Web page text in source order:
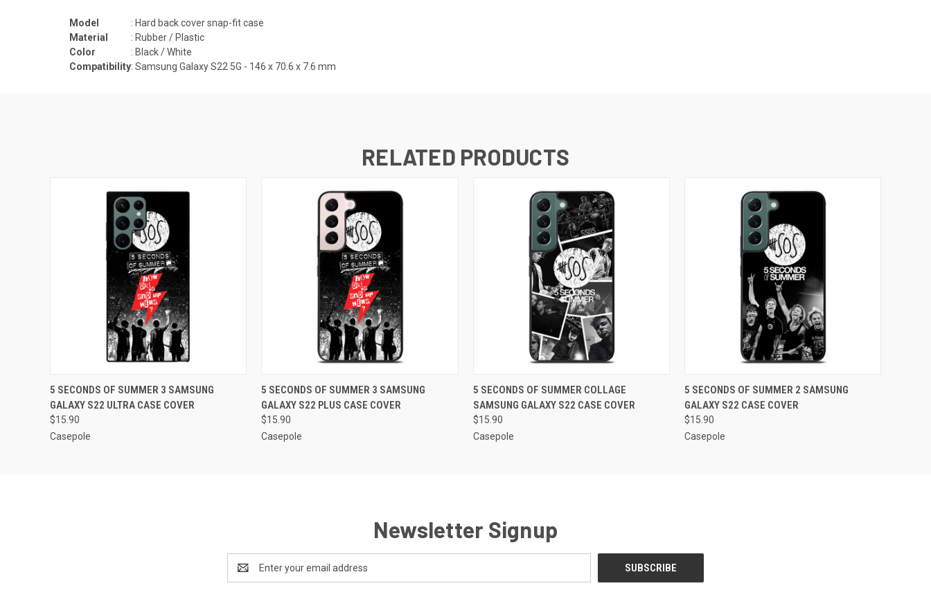
Model
: Hard back cover snap-fit case
Material
: Rubber / Plastic
Color
: Black / White
Compatibility: Samsung Galaxy S22 5G - 146 x 70.6 x 7.6 mm
RELATED PRODUCTS
QUICK VIEW ADD TO CART
5 SECONDS OF SUMMER 3 SAMSUNG
GALAXY S22 ULTRA CASE COVER
$15.90
Casepole
QUICK VIEW ADD TO CART
5 SECONDS OF SUMMER 3 SAMSUNG
GALAXY S22 PLUS CASE COVER
$15.90
Casepole
QUICK VIEW ADD TO CART
5 SECONDS OF SUMMER COLLAGE
SAMSUNG GALAXY S22 CASE COVER
$15.90
Casepole
QUICK VIEW ADD TO CART
5 SECONDS OF SUMMER 2 SAMSUNG
GALAXY S22 CASE COVER
$15.90
Casepole
Newsletter Signup
Address